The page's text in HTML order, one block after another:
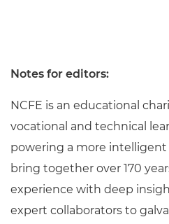
Notes for editors:
NCFE is an educational
vocational and technical
powering a more intelligent
bring together over 170
experience with deep
expert collaborators to